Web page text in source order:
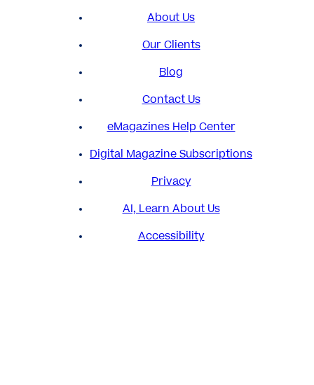
About Us
Our Clients
Blog
Contact Us
eMagazines Help Center
Digital Magazine Subscriptions
Privacy
AI, Learn About Us
Accessibility